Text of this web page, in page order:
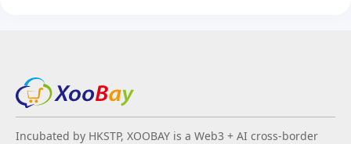
Incubated by HKSTP, XOOBAY is a Web3 + AI cross-border